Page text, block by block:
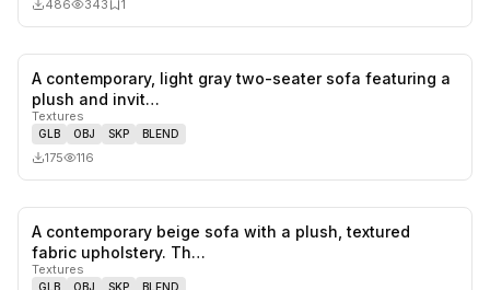
486 343 1
likes,
A contemporary, light gray two-seater sofa featuring a
plush and invit…
Textures
GLB OBJ SKP BLEND
175 116
A contemporary beige sofa with a plush, textured
fabric upholstery. Th…
Textures
GLB OBJ SKP BLEND